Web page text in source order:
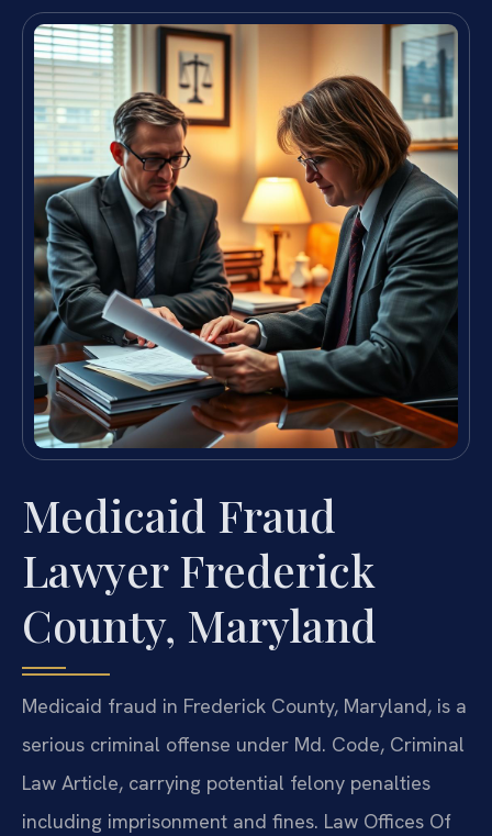
Medicaid Fraud
Lawyer Frederick
County, Maryland
Medicaid fraud in Frederick County, Maryland, is a
serious criminal offense under Md. Code, Criminal
Law Article, carrying potential felony penalties
including imprisonment and fines. Law Offices Of